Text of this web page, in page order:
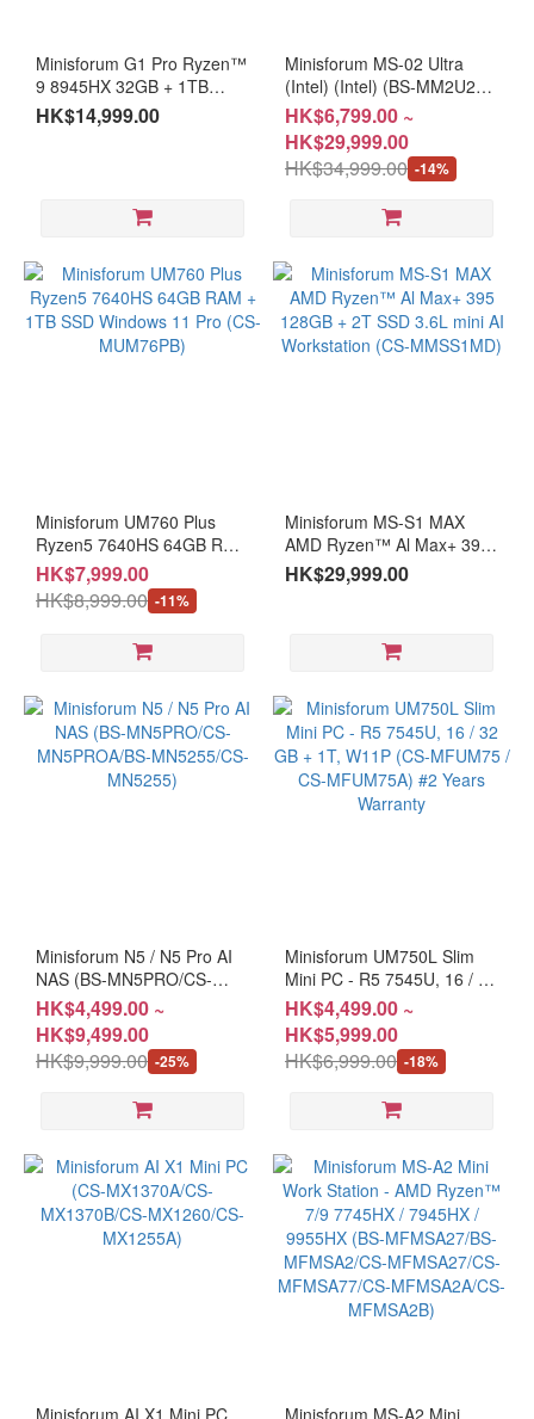
Minisforum G1 Pro Ryzen™
9 8945HX 32GB + 1TB
NVIDIA GeForce RTX 5060
8G Gaming PC (CS-
HK$14,999.00
Minisforum MS-02 Ultra
(Intel) (Intel) (BS-MM2U285
/ CS-MM2U285 / CS-
MM2U28D / BS-MM2U275 /
CS-MM2U275 )
HK$6,799.00 ~
HK$29,999.00
HK$34,999.00 -14%
Minisforum UM760 Plus
Ryzen5 7640HS 64GB RAM
+ 1TB SSD Windows 11 Pro
(CS-MUM76PB)
HK$7,999.00
HK$8,999.00 -11%
Minisforum MS-S1 MAX
AMD Ryzen™ Al Max+ 395
128GB + 2T SSD 3.6L mini
AI Workstation (CS-
HK$29,999.00
Minisforum N5 / N5 Pro AI
NAS (BS-MN5PRO/CS-
MN5PROA/BS-MN5255/CS-
MN5255)
HK$4,499.00 ~
HK$9,499.00
HK$9,999.00 -25%
Minisforum UM750L Slim
Mini PC - R5 7545U, 16 / 32
GB + 1T, W11P (CS-
MFUM75 / CS-MFUM75A)
#2 Years Warranty
HK$4,499.00 ~
HK$5,999.00
HK$6,999.00 -18%
Minisforum AI X1 Mini PC Minisforum MS-A2 Mini